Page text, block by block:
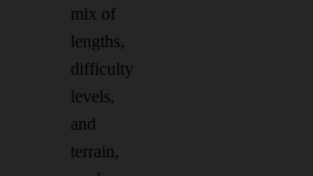
mix of
lengths,
difficulty
levels,
and
terrain,